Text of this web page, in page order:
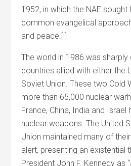
1952, in which the NAE
common evangelical
and peace.[i]
The world in 1986 was
countries allied with either the
Soviet Union. These two Cold
more than 65,000 nuclear
France, China, India and Israel
nuclear weapons. The United
Union maintained many of
alert, presenting an existential
President John F. Kennedy as